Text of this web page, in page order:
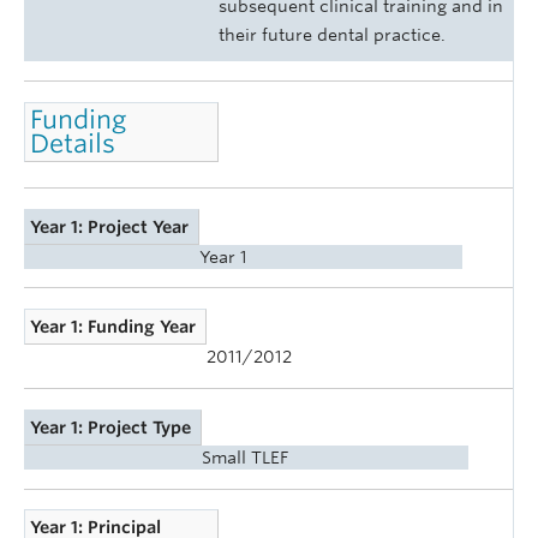
subsequent clinical training and in
their future dental practice.
Funding
Details
Year 1: Project Year
Year 1
Year 1: Funding Year
2011/2012
Year 1: Project Type
Small TLEF
Year 1: Principal